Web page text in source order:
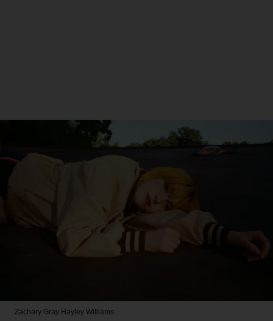
Zachary Gray Hayley Williams